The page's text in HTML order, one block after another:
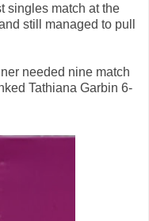
singles match at the
still managed to pull
needed nine match
Tathiana Garbin 6-